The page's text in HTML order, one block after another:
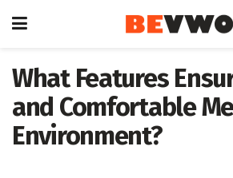
What Features
and Comfortable
Environment?